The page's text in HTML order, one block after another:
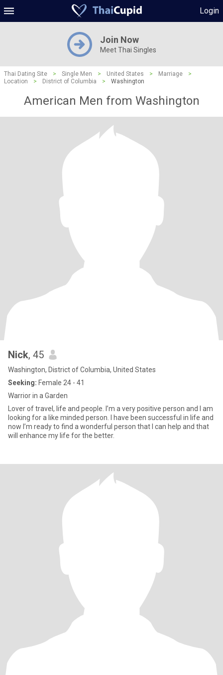
Login
Join Now
Meet Thai Singles
Thai Dating Site > Single Men > United States > Marriage
>
Location
> District of Columbia > Washington
American Men from Washington
Nick, 45
Washington, District of Columbia, United States
Seeking: Female 24 - 41
Warrior in a Garden
Lover of travel, life and people. I’m a very positive person and I am
looking for a like minded person. I have been successful in life and
now I’m ready to find a wonderful person that I can help and that
will enhance my life for the better.